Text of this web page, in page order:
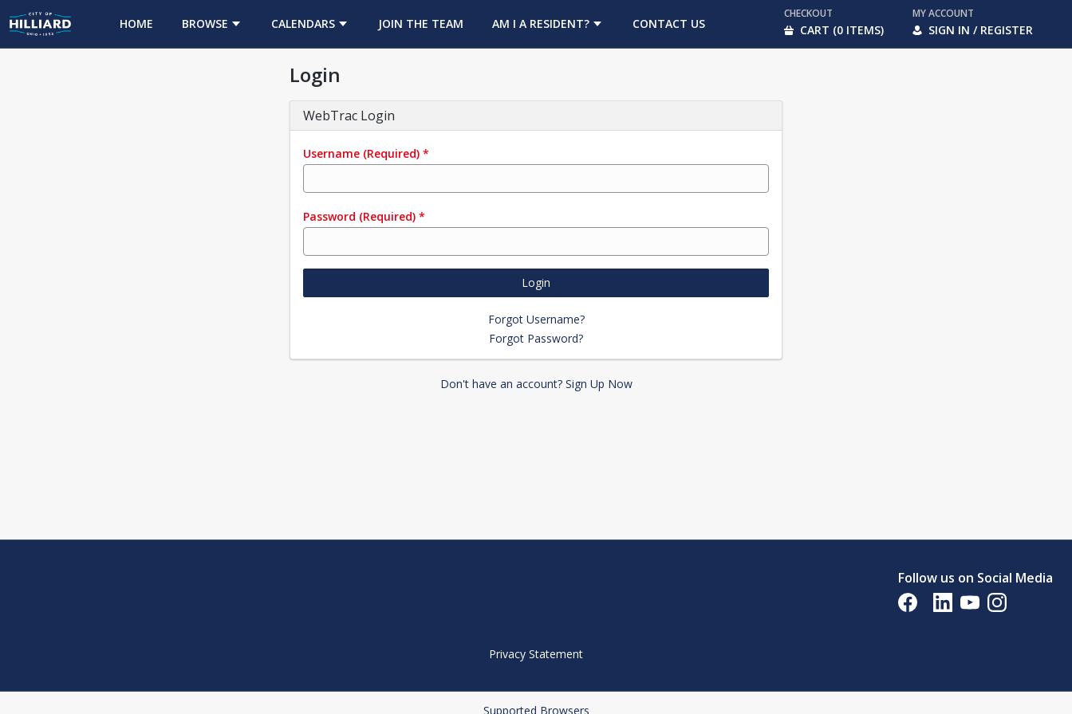
HOME BROWSE CALENDARS JOIN THE TEAM
OPENS IN A NEW TABAM I A RESIDENT? CONTACT US
CHECKOUT
CART (0 ITEMS)
MY ACCOUNT
SIGN IN / REGISTER
Login
WebTrac Login
Username (Required) *
Password (Required) *
Login
Forgot Username?
Forgot Password?
Don't have an account? Sign Up Now
Follow us on Social Media
Opens in a new tab
Opens in a new tab
Opens in a new tab
Opens in a new
Privacy Statement
Supported Browsers